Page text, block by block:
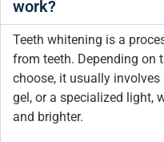
work?
Teeth whitening is a
from teeth. Depending on
choose, it usually
gel, or a specialized light,
and brighter.